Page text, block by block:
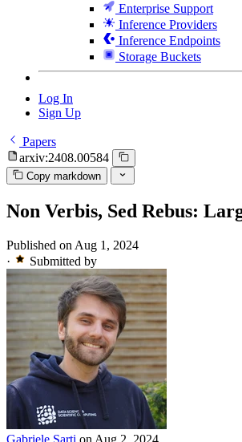
Enterprise Support
Inference Providers
Inference Endpoints
Storage Buckets
Log In
Sign Up
Papers
arxiv:2408.00584
Copy markdown
Non Verbis, Sed Rebus:
Published on Aug 1, 2024
·
Submitted by